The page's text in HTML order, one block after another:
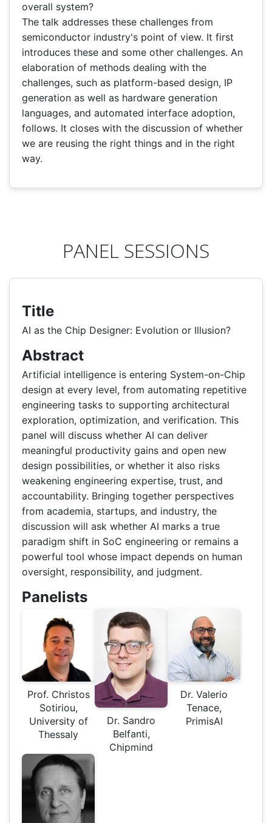
overall system?
The talk addresses these challenges from
semiconductor industry's point of view. It first
introduces these and some other challenges. An
elaboration of methods dealing with the
challenges, such as platform-based design, IP
generation as well as hardware generation
languages, and automated interface adoption,
follows. It closes with the discussion of whether
we are reusing the right things and in the right
way.
PANEL SESSIONS
Title
AI as the Chip Designer: Evolution or Illusion?
Abstract
Artificial intelligence is entering System-on-Chip
design at every level, from automating repetitive
engineering tasks to supporting architectural
exploration, optimization, and verification. This
panel will discuss whether AI can deliver
meaningful productivity gains and open new
design possibilities, or whether it also risks
weakening engineering expertise, trust, and
accountability. Bringing together perspectives
from academia, startups, and industry, the
discussion will ask whether AI marks a true
paradigm shift in SoC engineering or remains a
powerful tool whose impact depends on human
oversight, responsibility, and judgment.
Panelists
Prof. Christos
Sotiriou,
University of
Thessaly
Dr. Sandro
Belfanti,
Chipmind
Dr. Valerio
Tenace,
PrimisAI